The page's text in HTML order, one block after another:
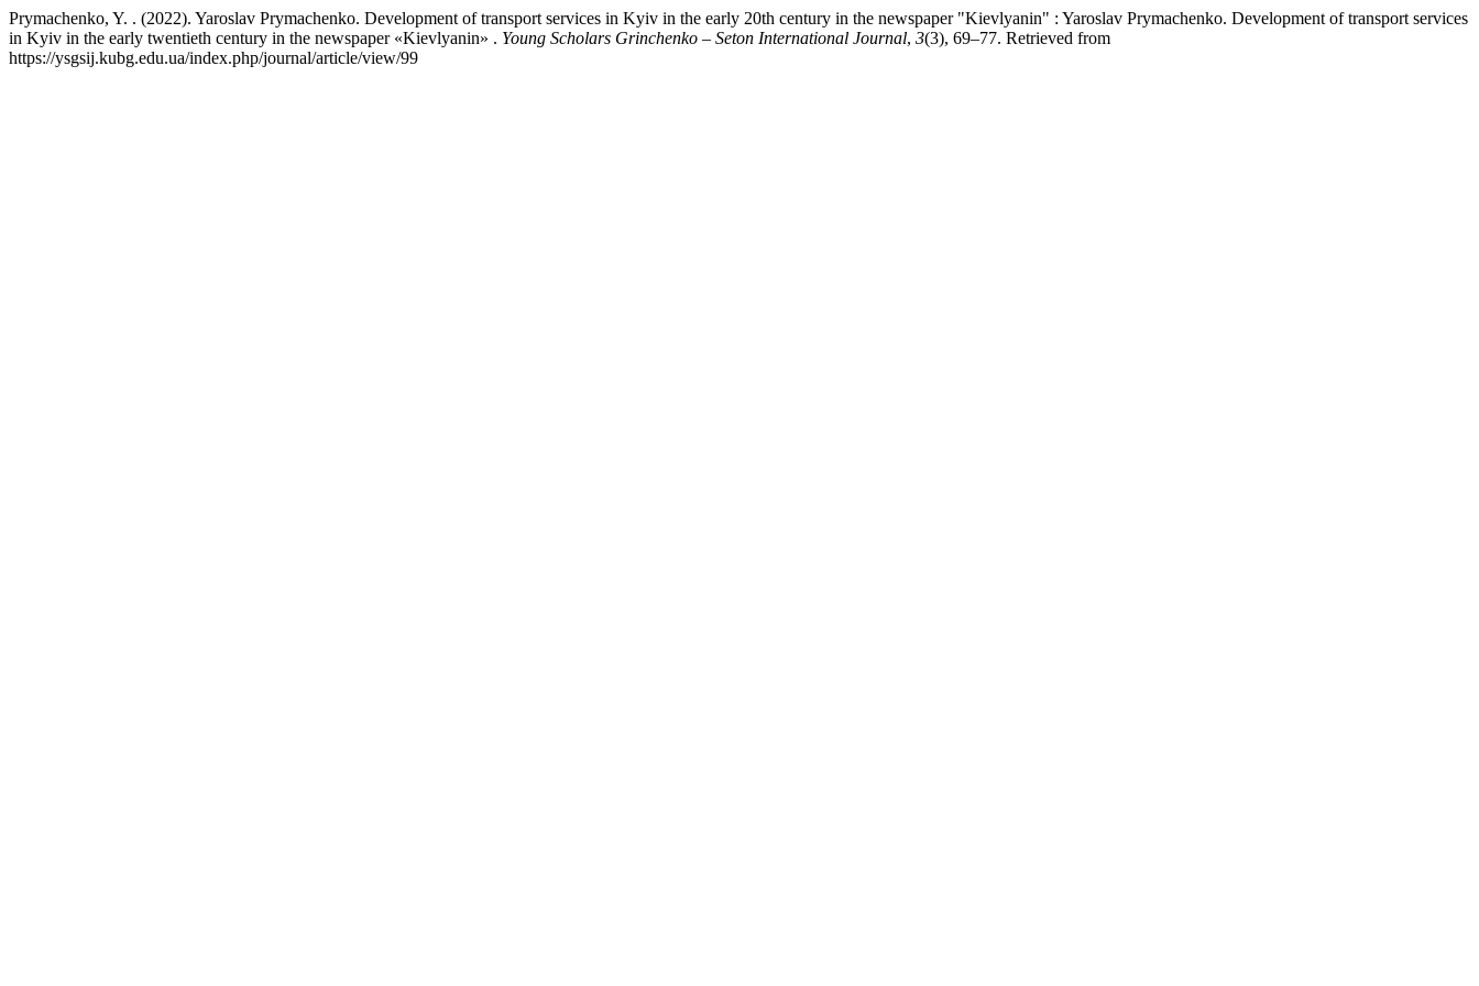
Prymachenko, Y. . (2022). Yaroslav Prymachenko. Development of transport services in Kyiv in the early 20th century in the newspaper "Kievlyanin" : Yaroslav Prymachenko. Development of transport services
in Kyiv in the early twentieth century in the newspaper «Kievlyanin» . Young Scholars Grinchenko – Seton International Journal, 3(3), 69–77. Retrieved from
https://ysgsij.kubg.edu.ua/index.php/journal/article/view/99